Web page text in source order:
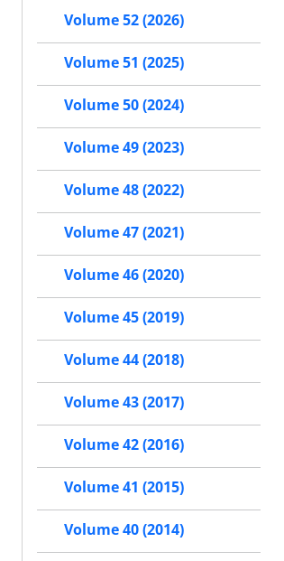
Volume 52 (2026)
Volume 51 (2025)
Volume 50 (2024)
Volume 49 (2023)
Volume 48 (2022)
Volume 47 (2021)
Volume 46 (2020)
Volume 45 (2019)
Volume 44 (2018)
Volume 43 (2017)
Volume 42 (2016)
Volume 41 (2015)
Volume 40 (2014)